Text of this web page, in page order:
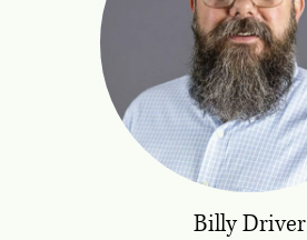
Billy Driver